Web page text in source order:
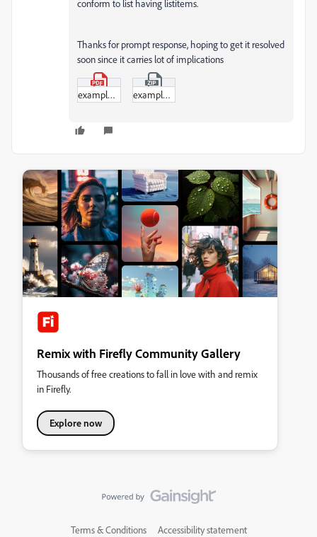
conform to list having listitems.
Thanks for prompt response, hoping to get it resolved
soon since it carries lot of implications
example.pdf example.zip
Remix with Firefly Community Gallery
Thousands of free creations to fall in love with and remix
in Firefly.
Explore now
Terms & Conditions Accessibility statement